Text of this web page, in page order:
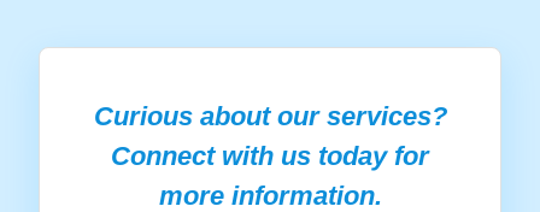
Curious about our services?
Connect with us today for
more information.